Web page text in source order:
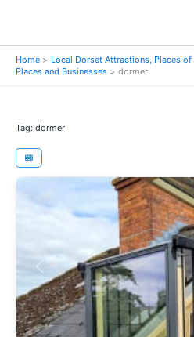
Home
Local Dorset Attractions, Places
Places and Businesses
dormer
Tag: dormer
Previous